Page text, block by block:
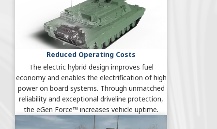
Reduced Operating Costs
The electric hybrid design improves fuel
economy and enables the electrification of high
power on board systems. Through unmatched
reliability and exceptional driveline protection,
the eGen Force™ increases vehicle uptime.